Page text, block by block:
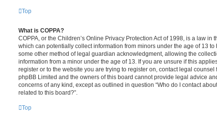
Top
What is COPPA?
COPPA, or the Children’s Online Privacy Protection Act of 1998, is a law in
which can potentially collect information from minors under the age of 13
some other method of legal guardian acknowledgment, allowing the
information from a minor under the age of 13. If you are unsure if this
register or to the website you are trying to register on, contact legal
phpBB Limited and the owners of this board cannot provide legal advice
concerns of any kind, except as outlined in question “Who do I contact
related to this board?”.
Top